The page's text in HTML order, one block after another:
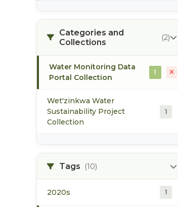
Categories and
Collections
(2)
Water Monitoring Data
Portal Collection
1
Wet'zinkwa Water
Sustainability Project
Collection
1
Tags (10)
2020s 1